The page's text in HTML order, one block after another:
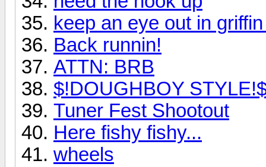
keep an eye out in
Back runnin!
ATTN: BRB
$!DOUGHBOY
Tuner Fest Shootout
Here fishy fishy...
wheels